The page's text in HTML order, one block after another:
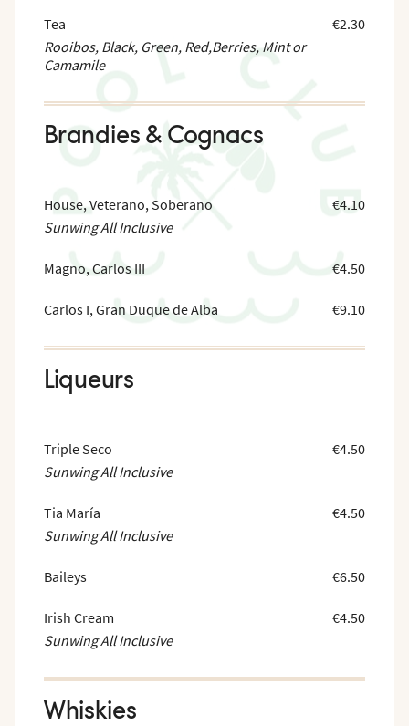
Tea
Rooibos, Black, Green, Red,Berries, Mint or
Camamile
€2.30
Brandies & Cognacs
House, Veterano, Soberano
Sunwing All Inclusive
€4.10
Magno, Carlos III €4.50
Carlos I, Gran Duque de Alba €9.10
Liqueurs
Triple Seco
Sunwing All Inclusive
€4.50
Tia María
Sunwing All Inclusive
€4.50
Baileys €6.50
Irish Cream
Sunwing All Inclusive
€4.50
Whiskies